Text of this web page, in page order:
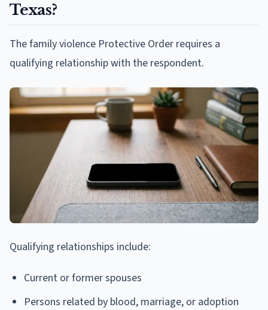
Texas?
The family violence Protective Order requires a
qualifying relationship with the respondent.
Qualifying relationships include:
Current or former spouses
Persons related by blood, marriage, or adoption